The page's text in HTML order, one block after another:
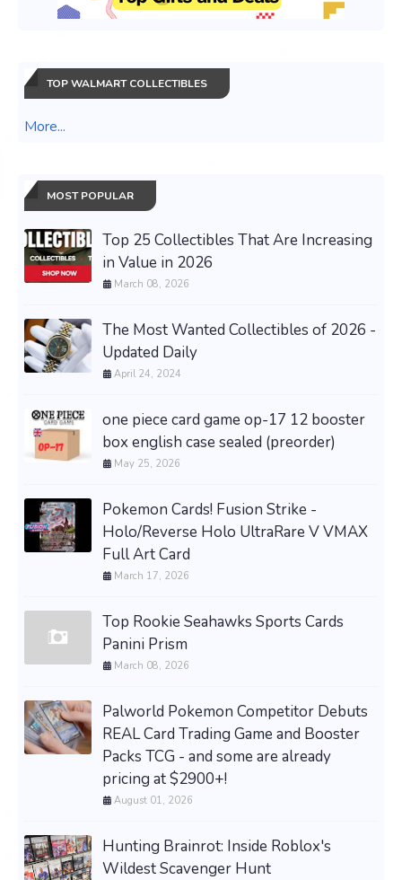
TOP WALMART COLLECTIBLES
More...
MOST POPULAR
Top 25 Collectibles That Are Increasing
in Value in 2026
March 08, 2026
The Most Wanted Collectibles of 2026 -
Updated Daily
April 24, 2024
one piece card game op-17 12 booster
box english case sealed (preorder)
May 25, 2026
Pokemon Cards! Fusion Strike -
Holo/Reverse Holo UltraRare V VMAX
Full Art Card
March 17, 2026
Top Rookie Seahawks Sports Cards
Panini Prism
March 08, 2026
Palworld Pokemon Competitor Debuts
REAL Card Trading Game and Booster
Packs TCG - and some are already
pricing at $2900+!
August 01, 2026
Hunting Brainrot: Inside Roblox's
Wildest Scavenger Hunt